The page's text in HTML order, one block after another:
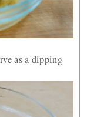
as a dipping